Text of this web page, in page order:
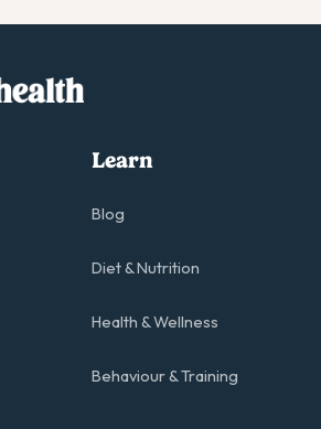
Learn
Blog
Diet & Nutrition
Health & Wellness
Behaviour & Training